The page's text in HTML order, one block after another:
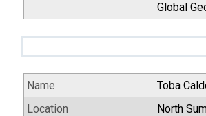
Global
Name
Toba
Location
North